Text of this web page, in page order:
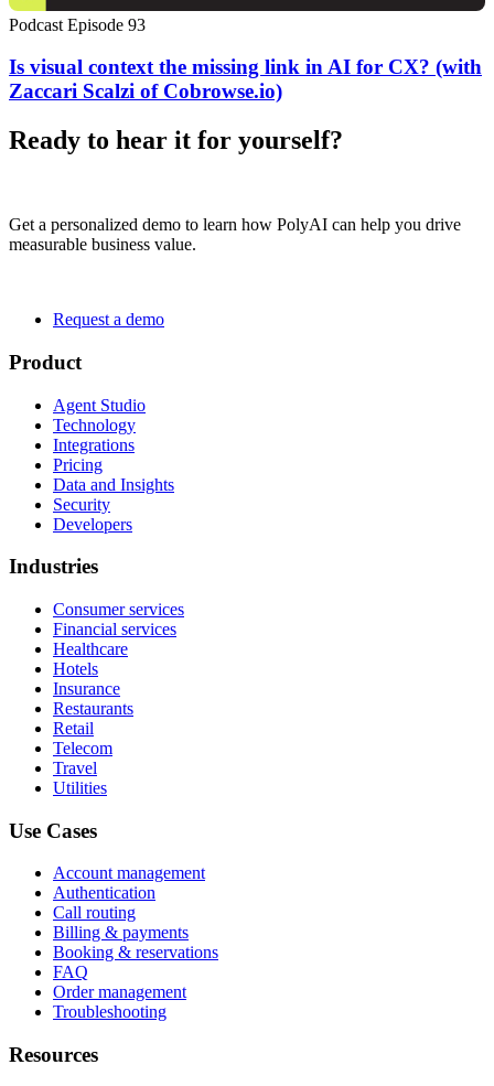
Podcast Episode 93
Is visual context the missing link in AI for CX? (with
Zaccari Scalzi of Cobrowse.io)
Ready to hear it for yourself?
Get a personalized demo to learn how PolyAI can help you drive
measurable business value.
Request a demo
Product
Agent Studio
Technology
Integrations
Pricing
Data and Insights
Security
Developers
Industries
Consumer services
Financial services
Healthcare
Hotels
Insurance
Restaurants
Retail
Telecom
Travel
Utilities
Use Cases
Account management
Authentication
Call routing
Billing & payments
Booking & reservations
FAQ
Order management
Troubleshooting
Resources